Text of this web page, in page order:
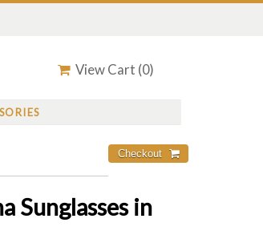
View Cart (0)
Sunglasses in